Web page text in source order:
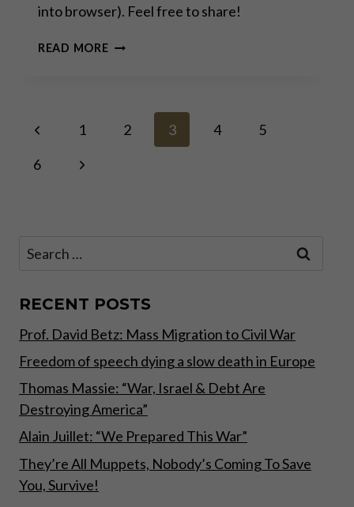
into browser). Feel free to share!
READ MOREJERM
STUCKELBERGER
CLAUDIO
Page
navigation
Previous
Page
1 2 3 4
5
6
Next
Search
RECENT POSTS
Prof. David Betz: Mass Migration to Civil War
Freedom of speech dying a slow death in Europe
Thomas Massie: “War, Israel & Debt Are
Destroying America”
Alain Juillet: “We Prepared This War”
They’re All Muppets, Nobody’s Coming To Save
You, Survive!